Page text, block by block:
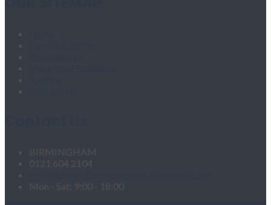
BIRMINGHAM
0121 604 2104
Mon - Sat: 9:00 - 18:00